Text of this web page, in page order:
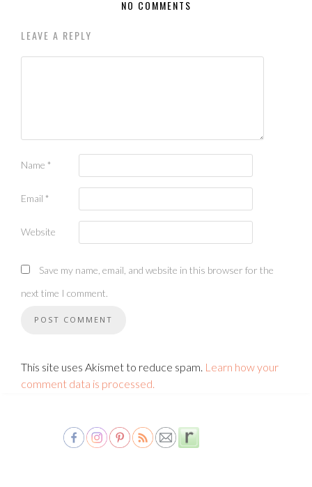
NO COMMENTS
LEAVE A REPLY
Name *
Email *
Website
Save my name, email, and website in this browser for the
next time I comment.
This site uses Akismet to reduce spam. Learn how your
comment data is processed.